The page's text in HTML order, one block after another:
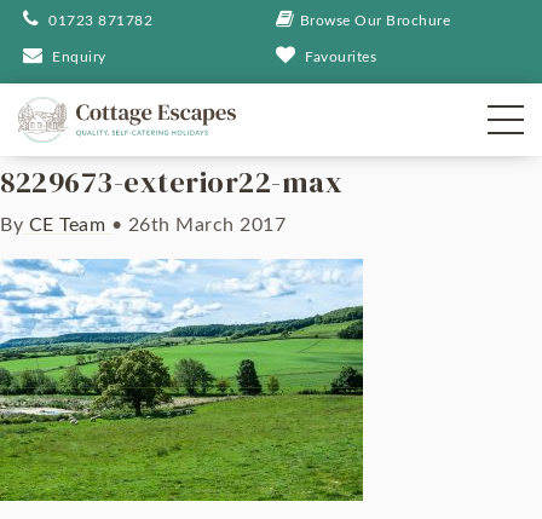
01723 871782 Browse Our Brochure
Enquiry Favourites
8229673-exterior22-max
By CE Team • 26th March 2017